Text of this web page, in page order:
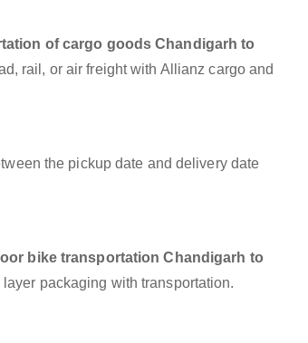
of cargo goods Chandigarh to
rail, or air freight with Allianz cargo and
the pickup date and delivery date
bike transportation Chandigarh to
packaging with transportation.